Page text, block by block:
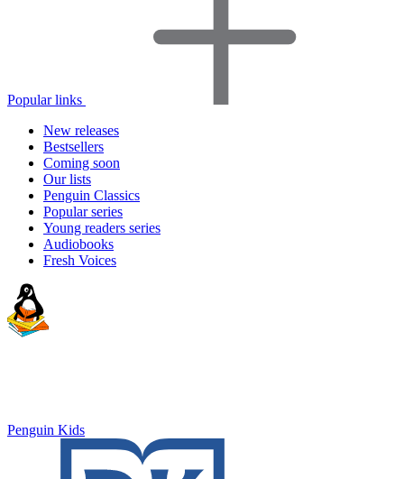
Popular links
New releases
Bestsellers
Coming soon
Our lists
Penguin Classics
Popular series
Young readers series
Audiobooks
Fresh Voices
Penguin Kids